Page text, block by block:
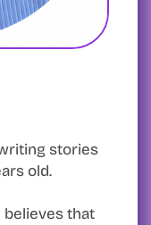
stories
old.
believes that